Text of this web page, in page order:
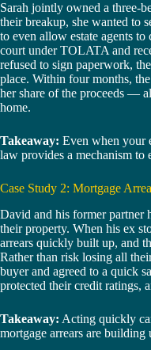
Sarah jointly owned a three-
their breakup, she wanted to
to even allow estate agents
court under TOLATA and
refused to sign paperwork,
place. Within four months,
her share of the proceeds —
home.
Takeaway: Even when your
law provides a mechanism to
Case Study 2: Mortgage
David and his former partner
their property. When his ex
arrears quickly built up, and
Rather than risk losing all
buyer and agreed to a quick
protected their credit ratings,
Takeaway: Acting quickly
mortgage arrears are building